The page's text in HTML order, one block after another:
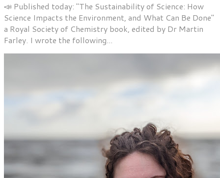
📣 Published today: "The Sustainability of Science: How
Science Impacts the Environment, and What Can Be Done"
a Royal Society of Chemistry book, edited by Dr Martin
Farley. I wrote the following...